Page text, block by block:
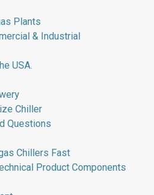
Plants
& Industrial
USA.
Chiller
Questions
Chillers Fast
Product Components